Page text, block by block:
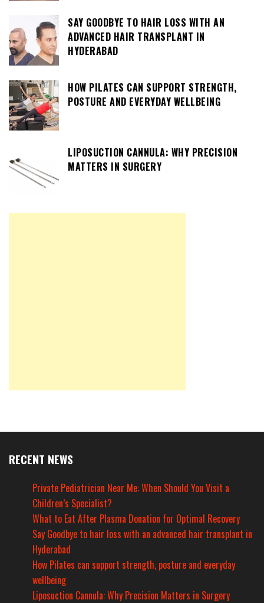
SAY GOODBYE TO HAIR LOSS WITH AN
ADVANCED HAIR TRANSPLANT IN
HYDERABAD
HOW PILATES CAN SUPPORT STRENGTH,
POSTURE AND EVERYDAY WELLBEING
LIPOSUCTION CANNULA: WHY PRECISION
MATTERS IN SURGERY
RECENT NEWS
Private Pediatrician Near Me: When Should You Visit a
Children’s Specialist?
What to Eat After Plasma Donation for Optimal Recovery
Say Goodbye to hair loss with an advanced hair transplant in
Hyderabad
How Pilates can support strength, posture and everyday
wellbeing
Liposuction Cannula: Why Precision Matters in Surgery